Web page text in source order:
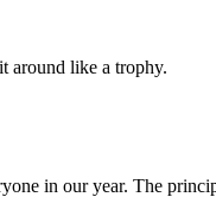
around like a trophy.
in our year. The